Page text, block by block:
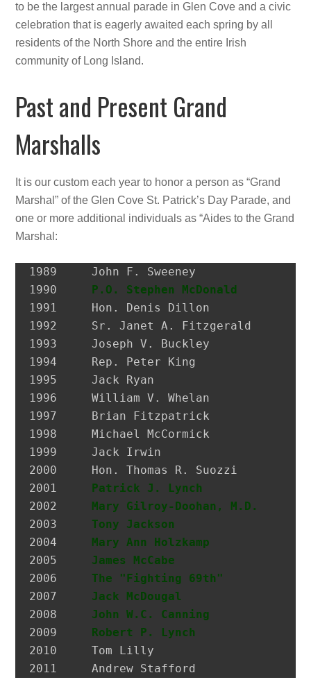
to be the largest annual parade in Glen Cove and a civic
celebration that is eagerly awaited each spring by all
residents of the North Shore and the entire Irish
community of Long Island.
Past and Present Grand
Marshalls
It is our custom each year to honor a person as “Grand
Marshal” of the Glen Cove St. Patrick’s Day Parade, and
one or more additional individuals as “Aides to the Grand
Marshal:
1989 	 John F. Sweeney               Former Postmaster, City of Glen Cove
P.O. Stephen McDonald
1991 	 Hon. Denis Dillon             District Attorney, Nassau Co.
1992 	 Sr. Janet A. Fitzgerald       President, Molloy College
1993 	 Joseph V. Buckley             Restaurateur
1994 	 Rep. Peter King               Congressman
1995 	 Jack Ryan                     President, SEIU Local 74
1996 	 William V. Whelan             President, Emerald Society, FDNY
1997 	 Brian Fitzpatrick             Councilman, City of Glen Cove
1998 	 Michael McCormick             National Historian, AOH
1999 	 Jack Irwin                    Governor’s Assistant for Irish Affairs
2000 	 Hon. Thomas R. Suozzi         Mayor, City of Glen Cove; Nassau County Executive
Patrick J. Lynch
Mary Gilroy-Doohan, M.D.
Tony Jackson
Mary Ann Holzkamp
James McCabe
The "Fighting 69th"
Jack McDougal
2008 John W.C. Canning
2009 Robert P. Lynch
2010     Tom Lilly
2011     Andrew Stafford